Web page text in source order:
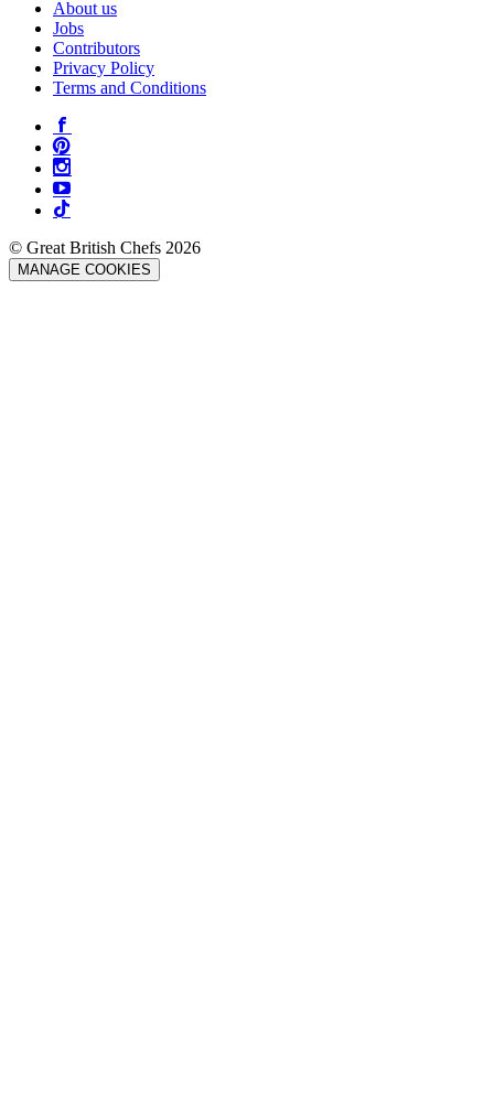
About us
Jobs
Contributors
Privacy Policy
Terms and Conditions
© Great British Chefs 2026
MANAGE COOKIES